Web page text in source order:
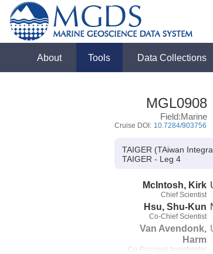
About Tools Data Collections
MGL0908
Field:Marine
Cruise DOI: 10.7284/903756
TAIGER (TAiwan
TAIGER - Leg 4
McIntosh, Kirk
Chief Scientist
Hsu, Shu-Kun
Co-Chief Scientist
Van Avendonk,
Harm
Co-Principal Investigator